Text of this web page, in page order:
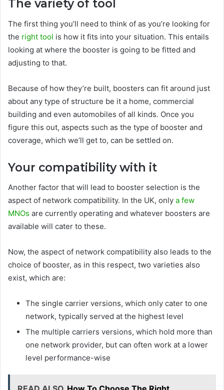
The variety of tool
The first thing you’ll need to think of as you’re looking for
the right tool is how it fits into your situation. This entails
looking at where the booster is going to be fitted and
adjusting to that.
Because of how they’re built, boosters can fit around just
about any type of structure be it a home, commercial
building and even automobiles of all kinds. Once you
figure this out, aspects such as the type of booster and
coverage, which we’ll get to, can be settled on.
Your compatibility with it
Another factor that will lead to booster selection is the
aspect of network compatibility. In the UK, only a few
MNOs are currently operating and whatever boosters are
available will cater to these.
Now, the aspect of network compatibility also leads to the
choice of booster, as in this respect, two varieties also
exist, which are:
The single carrier versions, which only cater to one
network, typically served at the highest level
The multiple carriers versions, which hold more than
one network provider, but can often work at a lower
level performance-wise